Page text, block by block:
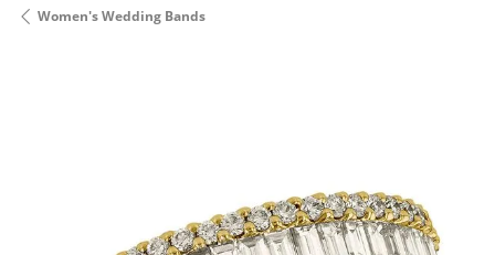
Women's Wedding Bands